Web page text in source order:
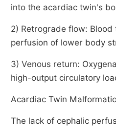
into the acardiac twin's
2) Retrograde flow:
perfusion of lower body
3) Venous return:
high-output circulatory
Acardiac Twin
The lack of cephalic